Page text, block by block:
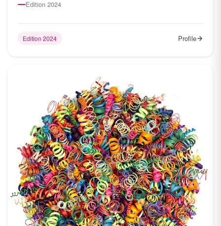
Edition 2024
Edition 2024 Profile